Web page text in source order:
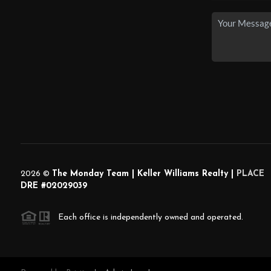
2026 © The Monday Team | Keller Williams Realty |
PLACE
DRE #02029039
Each office is independently owned and operated.